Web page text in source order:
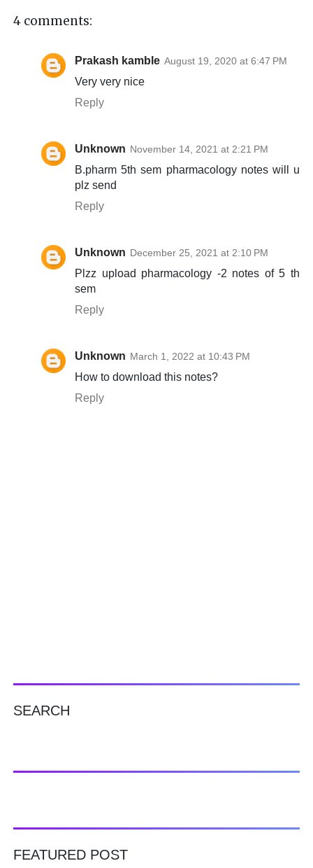
4 comments:
Prakash kamble August 19, 2020 at 6:47 PM
Very very nice
Reply
Unknown November 14, 2021 at 2:21 PM
B.pharm 5th sem pharmacology notes will u
plz send
Reply
Unknown December 25, 2021 at 2:10 PM
Plzz upload pharmacology -2 notes of 5 th
sem
Reply
Unknown March 1, 2022 at 10:43 PM
How to download this notes?
Reply
SEARCH
FEATURED POST